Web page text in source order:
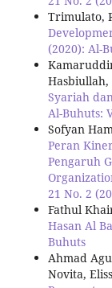
Trimulato,
(2020): Al-
Syariah
Al-Buhuts:
Sofyan
Peran
Pengaruh
21 No. 2
Fathul
Hasan Al
Buhuts
Ahmad
Novita,